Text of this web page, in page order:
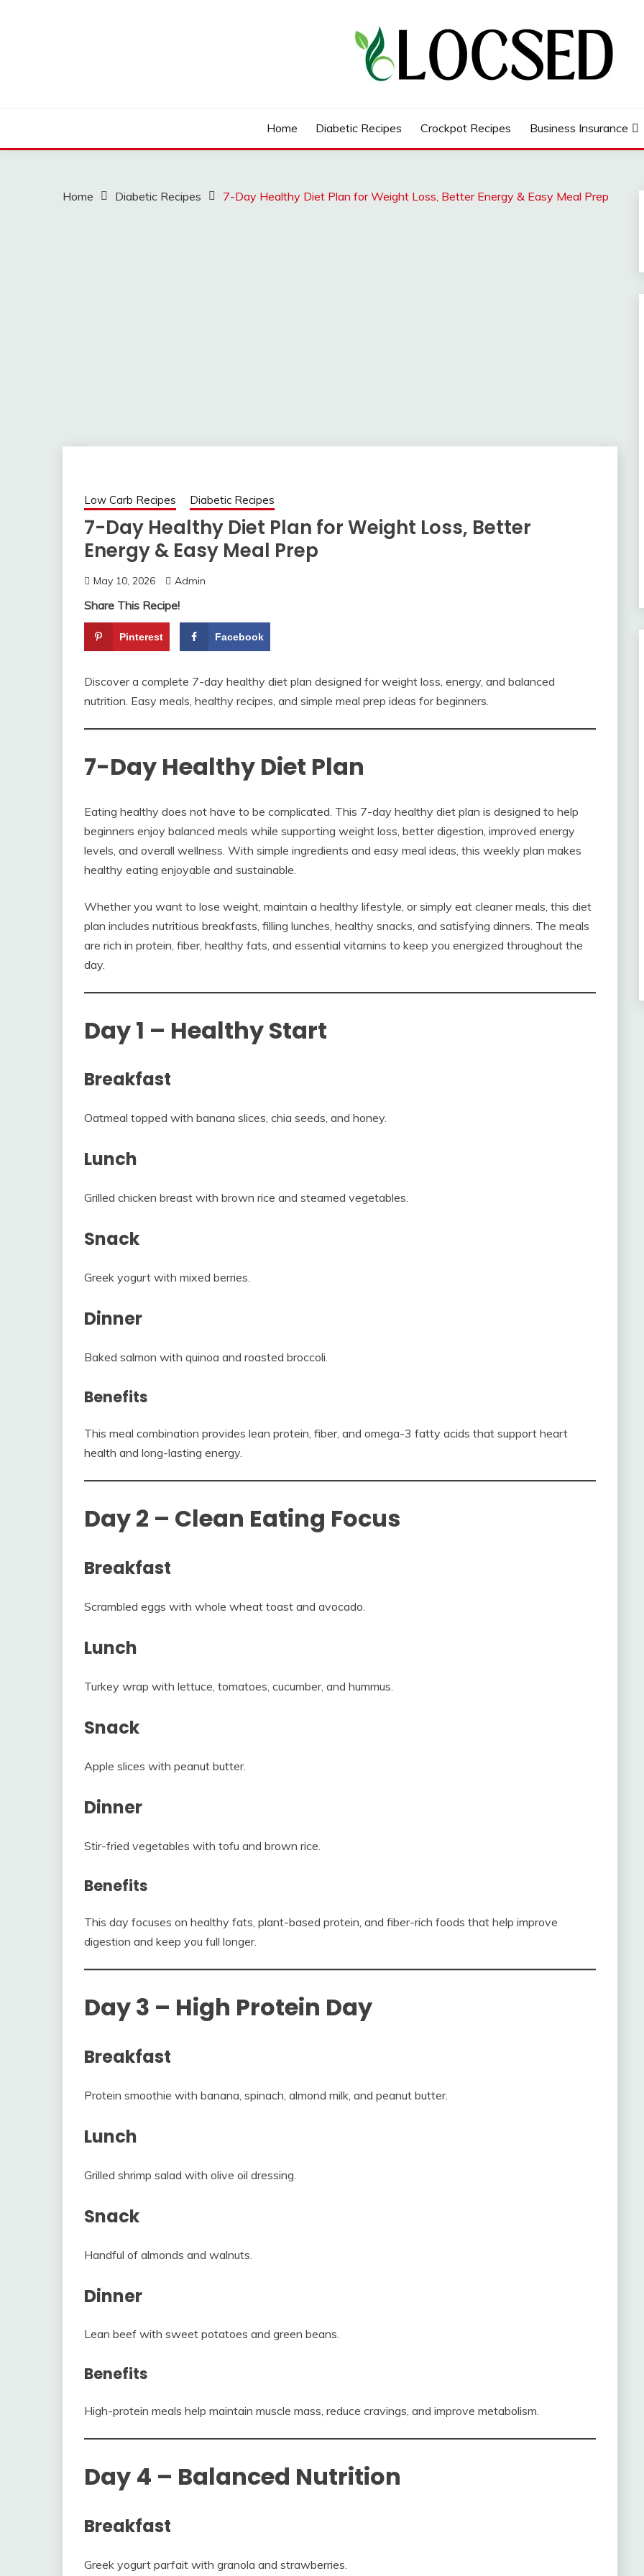
Home Diabetic Recipes Crockpot Recipes Business Insurance
Home Diabetic Recipes 7-Day Healthy Diet Plan for Weight Loss, Better Energy & Easy Meal Prep
Low Carb Recipes Diabetic Recipes
7-Day Healthy Diet Plan for Weight Loss, Better
Energy & Easy Meal Prep
May 10, 2026 Admin
Share This Recipe!
Pinterest Facebook
Discover a complete 7-day healthy diet plan designed for weight loss, energy, and balanced
nutrition. Easy meals, healthy recipes, and simple meal prep ideas for beginners.
7-Day Healthy Diet Plan
Eating healthy does not have to be complicated. This 7-day healthy diet plan is designed to help
beginners enjoy balanced meals while supporting weight loss, better digestion, improved energy
levels, and overall wellness. With simple ingredients and easy meal ideas, this weekly plan makes
healthy eating enjoyable and sustainable.
Whether you want to lose weight, maintain a healthy lifestyle, or simply eat cleaner meals, this diet
plan includes nutritious breakfasts, filling lunches, healthy snacks, and satisfying dinners. The meals
are rich in protein, fiber, healthy fats, and essential vitamins to keep you energized throughout the
day.
Day 1 – Healthy Start
Breakfast
Oatmeal topped with banana slices, chia seeds, and honey.
Lunch
Grilled chicken breast with brown rice and steamed vegetables.
Snack
Greek yogurt with mixed berries.
Dinner
Baked salmon with quinoa and roasted broccoli.
Benefits
This meal combination provides lean protein, fiber, and omega-3 fatty acids that support heart
health and long-lasting energy.
Day 2 – Clean Eating Focus
Breakfast
Scrambled eggs with whole wheat toast and avocado.
Lunch
Turkey wrap with lettuce, tomatoes, cucumber, and hummus.
Snack
Apple slices with peanut butter.
Dinner
Stir-fried vegetables with tofu and brown rice.
Benefits
This day focuses on healthy fats, plant-based protein, and fiber-rich foods that help improve
digestion and keep you full longer.
Day 3 – High Protein Day
Breakfast
Protein smoothie with banana, spinach, almond milk, and peanut butter.
Lunch
Grilled shrimp salad with olive oil dressing.
Snack
Handful of almonds and walnuts.
Dinner
Lean beef with sweet potatoes and green beans.
Benefits
High-protein meals help maintain muscle mass, reduce cravings, and improve metabolism.
Day 4 – Balanced Nutrition
Breakfast
Greek yogurt parfait with granola and strawberries.